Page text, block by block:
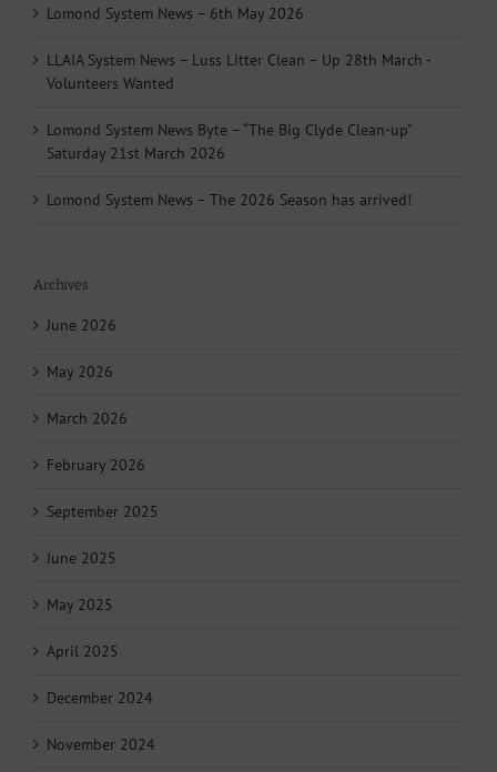
Lomond System News – 6th May 2026
LLAIA System News – Luss Litter Clean – Up 28th March -
Volunteers Wanted
Lomond System News Byte – “The Big Clyde Clean-up”
Saturday 21st March 2026
Lomond System News – The 2026 Season has arrived!
Archives
June 2026
May 2026
March 2026
February 2026
September 2025
June 2025
May 2025
April 2025
December 2024
November 2024